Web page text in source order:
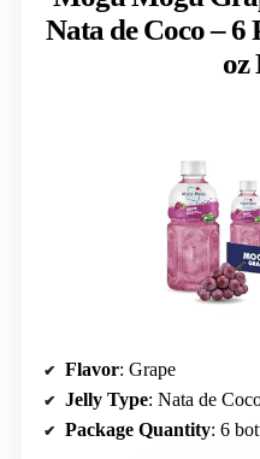
Nata de Coco – 6
oz
Flavor: Grape
Jelly Type: Nata de
Package Quantity: 6